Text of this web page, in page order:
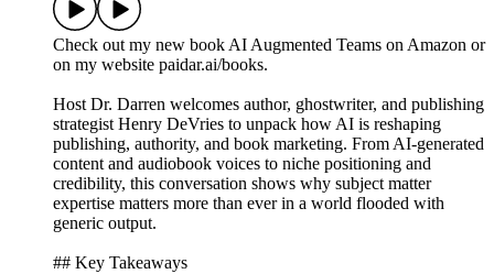
Check out my new book AI Augmented Teams on Amazon or
on my website paidar.ai/books.
Host Dr. Darren welcomes author, ghostwriter, and publishing
strategist Henry DeVries to unpack how AI is reshaping
publishing, authority, and book marketing. From AI-generated
content and audiobook voices to niche positioning and
credibility, this conversation shows why subject matter
expertise matters more than ever in a world flooded with
generic output.
## Key Takeaways